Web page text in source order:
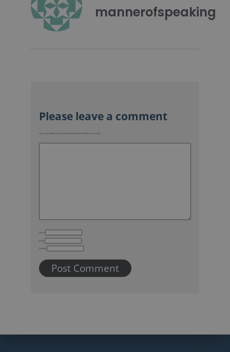
mannerofspeaking
Your email address will not be published. Required fields are marked *
Name
Email
Website